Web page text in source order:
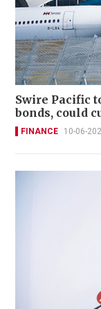
Swire Pacific
bonds, could
FINANCE 10-06-